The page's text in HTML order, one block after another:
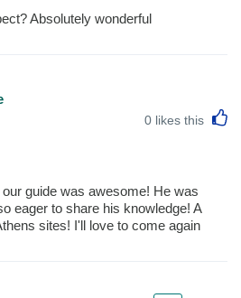
Absolutely wonderful
0 likes this
guide was awesome! He was
eager to share his knowledge! A
sites! I'll love to come again